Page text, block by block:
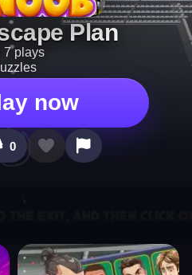
Plan
7 plays
now
0